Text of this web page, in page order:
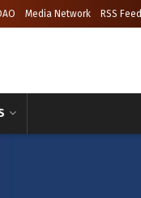
Media Network RSS Feed